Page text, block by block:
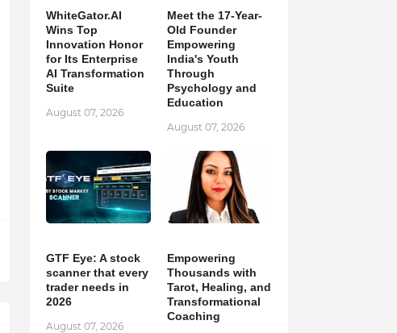
WhiteGator.AI
Wins Top
Innovation Honor
for Its Enterprise
AI Transformation
Suite
August 07, 2026
Meet the 17-Year-
Old Founder
Empowering
India's Youth
Through
Psychology and
Education
August 07, 2026
GTF Eye: A stock
scanner that every
trader needs in
2026
August 07, 2026
Empowering
Thousands with
Tarot, Healing, and
Transformational
Coaching